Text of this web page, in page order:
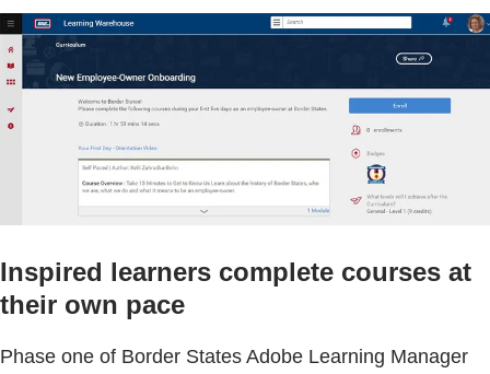
Inspired learners complete courses at
their own pace
Phase one of Border States Adobe Learning Manager